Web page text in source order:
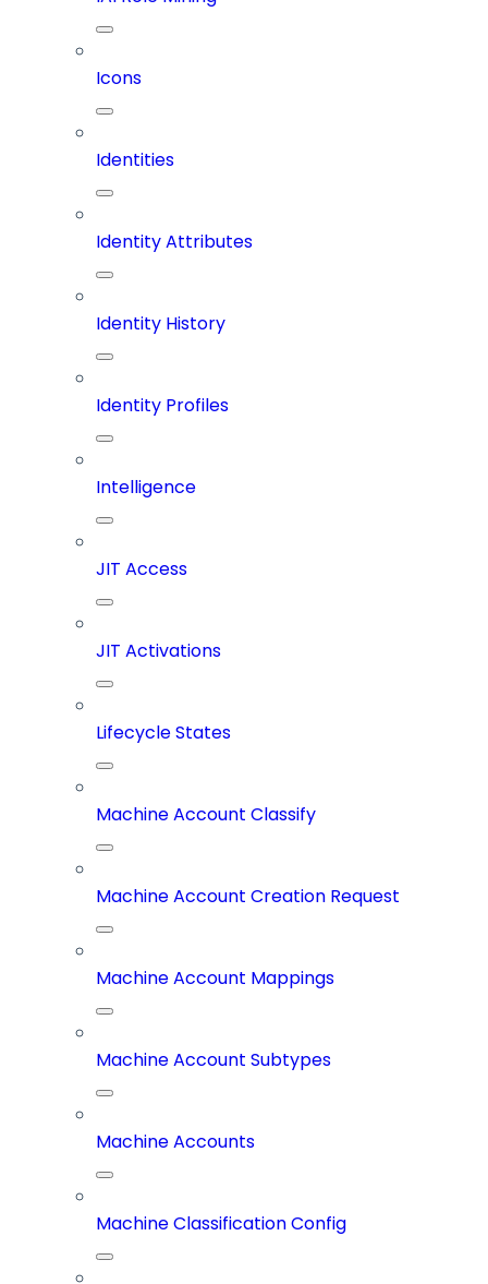
Icons
Identities
Identity Attributes
Identity History
Identity Profiles
Intelligence
JIT Access
JIT Activations
Lifecycle States
Machine Account Classify
Machine Account Creation Request
Machine Account Mappings
Machine Account Subtypes
Machine Accounts
Machine Classification Config